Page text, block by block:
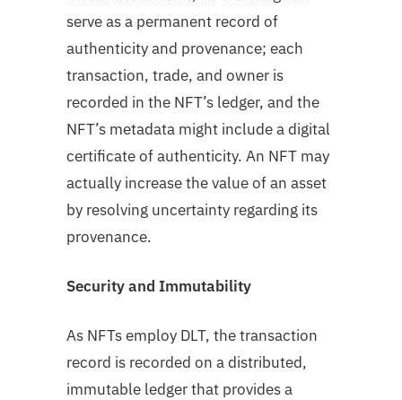
serve as a permanent record of
authenticity and provenance; each
transaction, trade, and owner is
recorded in the NFT’s ledger, and the
NFT’s metadata might include a digital
certificate of authenticity. An NFT may
actually increase the value of an asset
by resolving uncertainty regarding its
provenance.
Security and Immutability
As NFTs employ DLT, the transaction
record is recorded on a distributed,
immutable ledger that provides a